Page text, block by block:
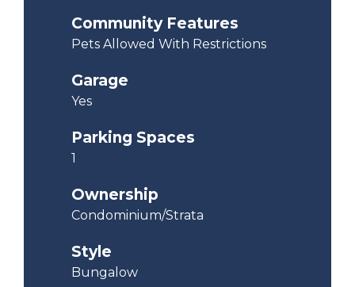
Community Features
Pets Allowed With Restrictions
Garage
Yes
Parking Spaces
1
Ownership
Condominium/Strata
Style
Bungalow